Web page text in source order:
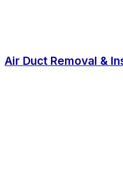
Air Duct Removal &